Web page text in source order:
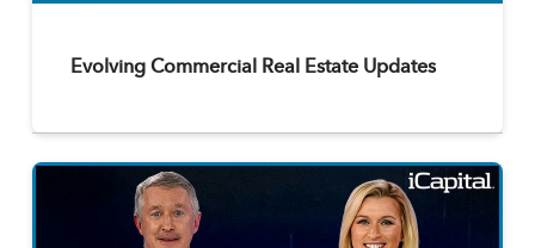
Evolving Commercial Real Estate Updates